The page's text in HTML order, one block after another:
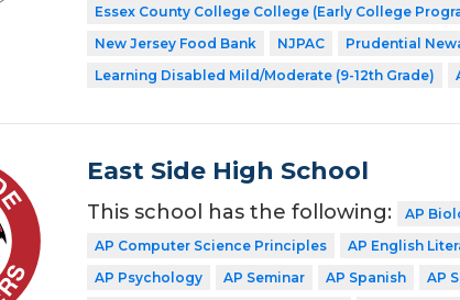
Essex County College College (Early College
New Jersey Food Bank
NJPAC Prudential
Learning Disabled Mild/Moderate (9-12th Grade)
East Side High School
This school has the following: AP
AP Computer Science Principles
AP English
AP Psychology
AP Seminar AP Spanish AP